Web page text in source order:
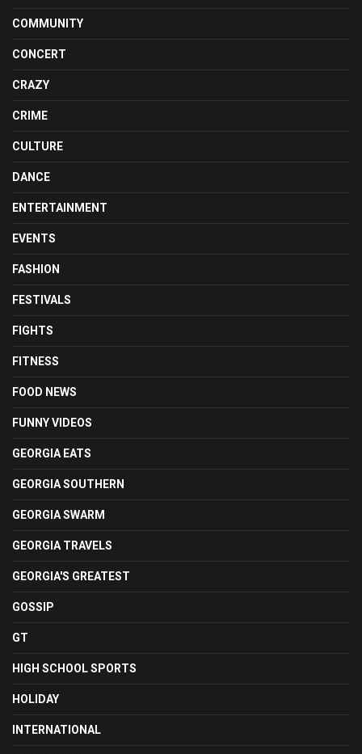
COMMUNITY
CONCERT
CRAZY
CRIME
CULTURE
DANCE
ENTERTAINMENT
EVENTS
FASHION
FESTIVALS
FIGHTS
FITNESS
FOOD NEWS
FUNNY VIDEOS
GEORGIA EATS
GEORGIA SOUTHERN
GEORGIA SWARM
GEORGIA TRAVELS
GEORGIA'S GREATEST
GOSSIP
GT
HIGH SCHOOL SPORTS
HOLIDAY
INTERNATIONAL